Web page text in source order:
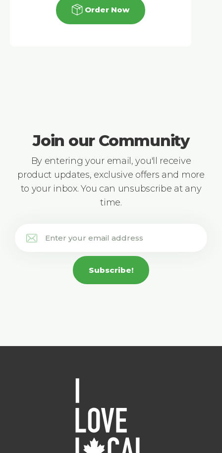
Order Now
Join our Community
By entering your email, you'll receive
product updates, exclusive offers and more
to your inbox. You can unsubscribe at any
time.
Subscribe!